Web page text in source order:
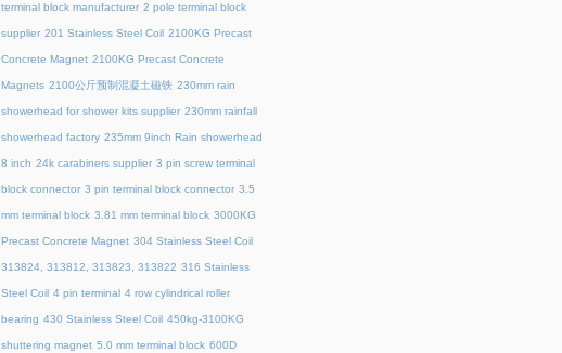
terminal block manufacturer 2 pole terminal block
supplier 201 Stainless Steel Coil 2100KG Precast
Concrete Magnet 2100KG Precast Concrete
Magnets 2100公斤预制混凝土磁铁 230mm rain
showerhead for shower kits supplier 230mm rainfall
showerhead factory 235mm 9inch Rain showerhead
8 inch 24k carabiners supplier 3 pin screw terminal
block connector 3 pin terminal block connector 3.5
mm terminal block 3.81 mm terminal block 3000KG
Precast Concrete Magnet 304 Stainless Steel Coil
313824, 313812, 313823, 313822 316 Stainless
Steel Coil 4 pin terminal 4 row cylindrical roller
bearing 430 Stainless Steel Coil 450kg-3100KG
shuttering magnet 5.0 mm terminal block 600D